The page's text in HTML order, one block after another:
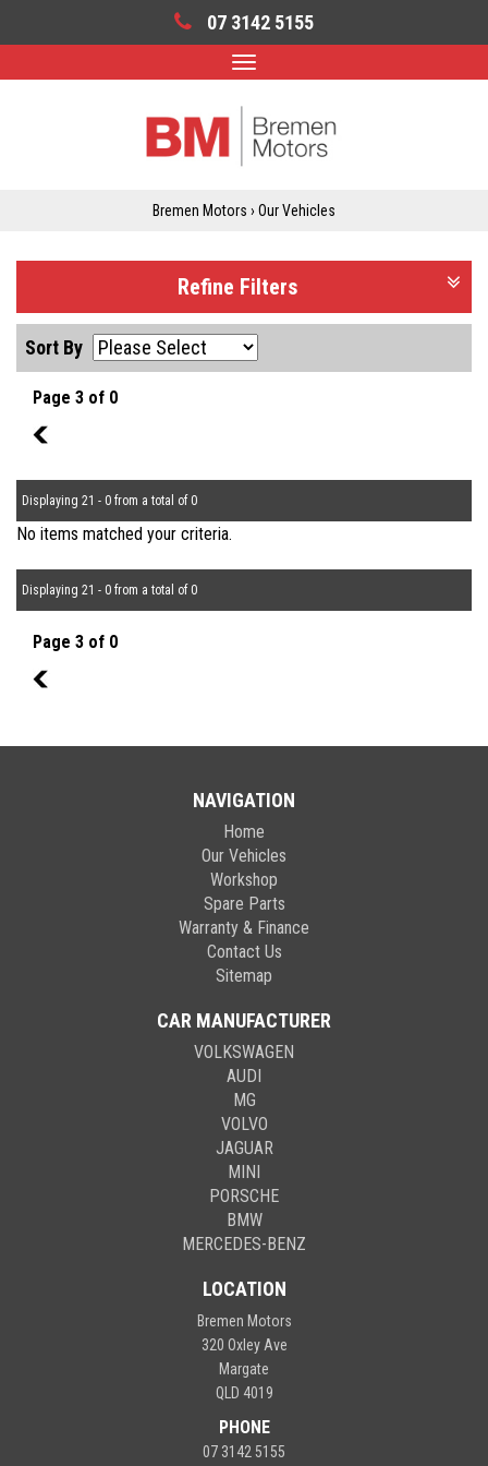
07 3142 5155
Toggle
Bremen Motors › Our Vehicles
Refine Filters
Sort By
Page 3 of 0
2
Displaying 21 - 0 from a total of 0
No items matched your criteria.
Displaying 21 - 0 from a total of 0
Page 3 of 0
2
NAVIGATION
Home
Our Vehicles
Workshop
Spare Parts
Warranty & Finance
Contact Us
Sitemap
CAR MANUFACTURER
VOLKSWAGEN
AUDI
MG
VOLVO
JAGUAR
MINI
PORSCHE
BMW
MERCEDES-BENZ
LOCATION
Bremen Motors
320 Oxley Ave
Margate
QLD 4019
PHONE
07 3142 5155